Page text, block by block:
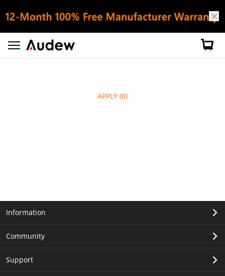
APPLY (0)
Information
Community
Support